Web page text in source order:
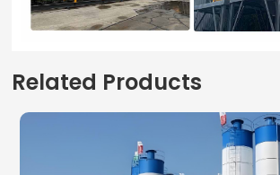
Related Products